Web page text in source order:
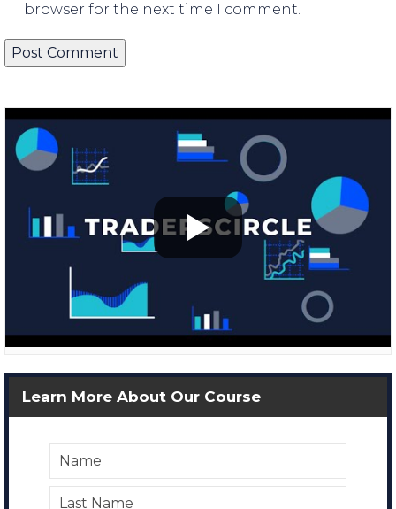
browser for the next time I comment.
Learn More About Our Course